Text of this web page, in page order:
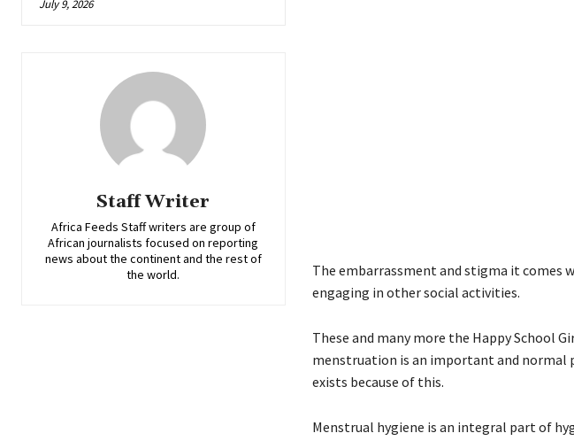
July 9, 2026
Staff Writer
Africa Feeds Staff writers are group of
African journalists focused on reporting
news about the continent and the rest of
the world.
The embarrassment and stigma it
engaging in other social activities.
These and many more the Happy School
menstruation is an important and normal
exists because of this.
Menstrual hygiene is an integral part of